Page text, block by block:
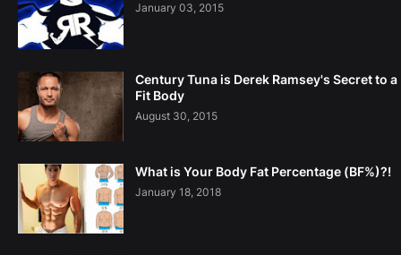
January 03, 2015
Century Tuna is Derek Ramsey's Secret to a
Fit Body
August 30, 2015
What is Your Body Fat Percentage (BF%)?!
January 18, 2018